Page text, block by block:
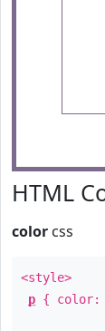
HTML
color css
<style>
p { color: